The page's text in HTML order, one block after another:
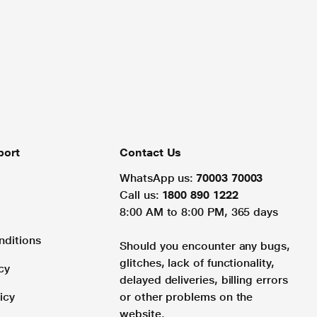
Contact Us
WhatsApp us: 70003 70003
Call us: 1800 890 1222
8:00 AM to 8:00 PM, 365 days
Should you encounter any bugs,
glitches, lack of functionality,
delayed deliveries, billing errors
or other problems on the
website.